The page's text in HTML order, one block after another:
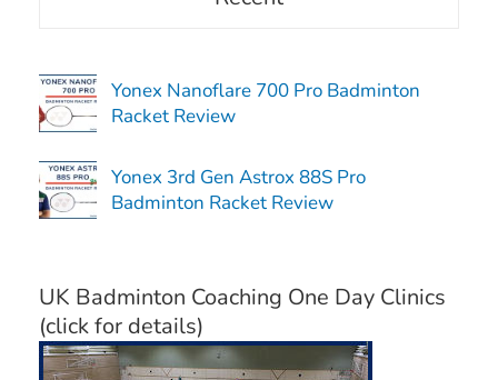
Yonex Nanoflare 700 Pro Badminton
Racket Review
Yonex 3rd Gen Astrox 88S Pro
Badminton Racket Review
UK Badminton Coaching One Day Clinics
(click for details)